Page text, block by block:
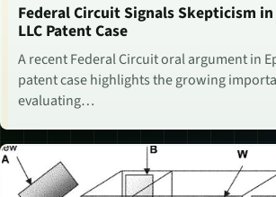
Federal Circuit Signals Skepticism in
LLC Patent Case
A recent Federal Circuit oral argument in
patent case highlights the growing
evaluating…